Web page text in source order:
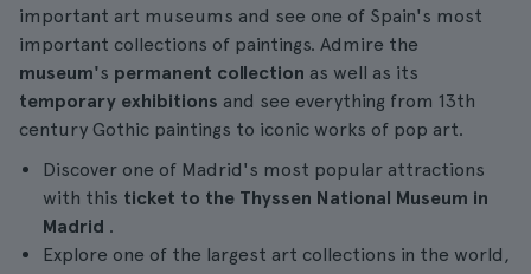
important art museums and see one of Spain's most
important collections of paintings. Admire the
museum's permanent collection as well as its
temporary exhibitions and see everything from 13th
century Gothic paintings to iconic works of pop art.
Discover one of Madrid's most popular attractions
with this ticket to the Thyssen National Museum in
Madrid .
Explore one of the largest art collections in the world,